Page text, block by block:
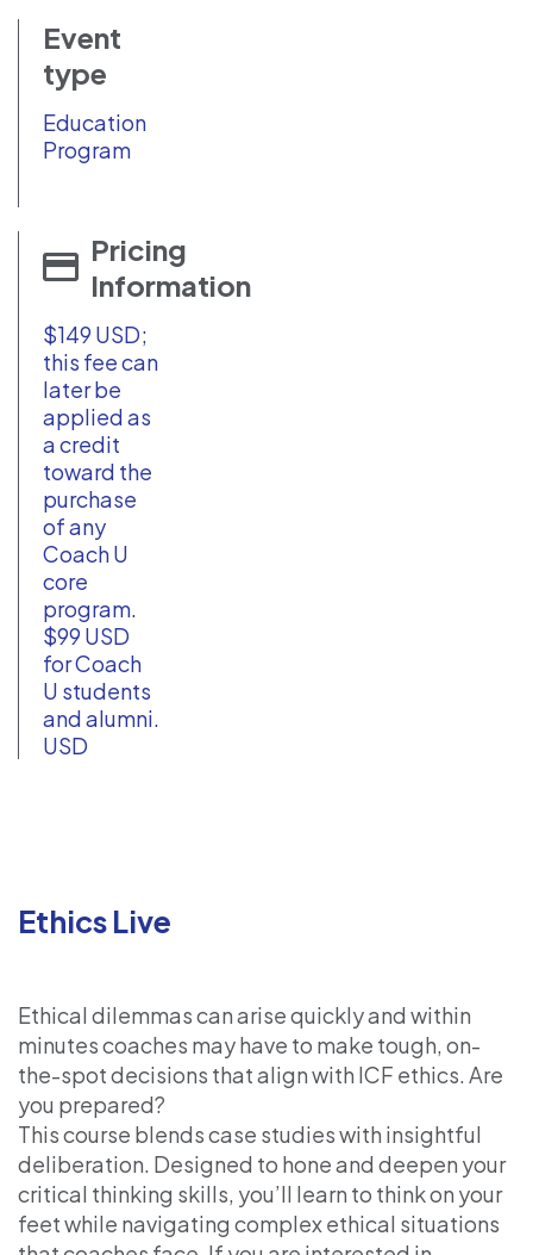
Event
type
Education
Program
Pricing
Information
$149 USD;
this fee can
later be
applied as
a credit
toward the
purchase
of any
Coach U
core
program.
$99 USD
for Coach
U students
and alumni.
USD
Ethics Live
Ethical dilemmas can arise quickly and within
minutes coaches may have to make tough, on-
the-spot decisions that align with ICF ethics. Are
you prepared?
This course blends case studies with insightful
deliberation. Designed to hone and deepen your
critical thinking skills, you’ll learn to think on your
feet while navigating complex ethical situations